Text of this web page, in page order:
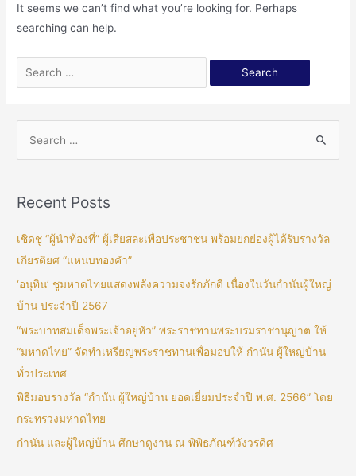
It seems we can’t find what you’re looking for. Perhaps
searching can help.
Recent Posts
เชิดชู “ผู้นำท้องที่” ผู้เสียสละเพื่อประชาชน พร้อมยกย่องผู้ได้รับรางวัล
เกียรติยศ “แหนบทองคำ”
‘อนุทิน’ ชูมหาดไทยแสดงพลังความจงรักภักดี เนื่องในวันกำนันผู้ใหญ่
บ้าน ประจำปี 2567
“พระบาทสมเด็จพระเจ้าอยู่หัว” พระราชทานพระบรมราชานุญาต ให้
“มหาดไทย” จัดทำเหรียญพระราชทานเพื่อมอบให้ กำนัน ผู้ใหญ่บ้าน
ทั่วประเทศ
พิธีมอบรางวัล “กำนัน ผู้ใหญ่บ้าน ยอดเยี่ยมประจำปี พ.ศ. 2566” โดย
กระทรวงมหาดไทย
กำนัน และผู้ใหญ่บ้าน ศึกษาดูงาน ณ พิพิธภัณฑ์วังวรดิศ